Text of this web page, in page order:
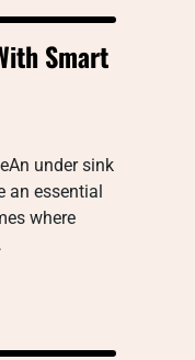
Smart
under sink
an essential
where